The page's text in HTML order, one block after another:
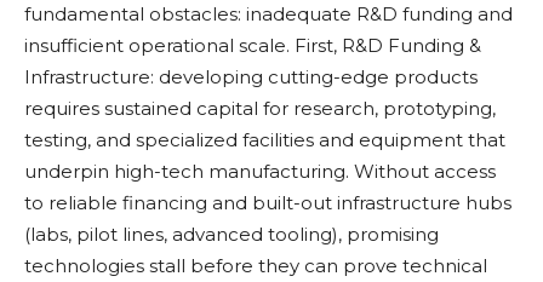
fundamental obstacles: inadequate R&D funding and
insufficient operational scale. First, R&D Funding &
Infrastructure: developing cutting-edge products
requires sustained capital for research, prototyping,
testing, and specialized facilities and equipment that
underpin high-tech manufacturing. Without access
to reliable financing and built-out infrastructure hubs
(labs, pilot lines, advanced tooling), promising
technologies stall before they can prove technical